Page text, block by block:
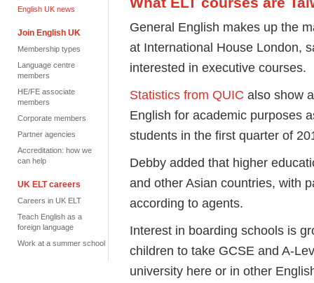
English UK news
Join English UK
Membership types
Language centre
members
HE/FE associate
members
Corporate members
Partner agencies
Accreditation: how we
can help
UK ELT careers
Careers in UK ELT
Teach English as a
foreign language
Work at a summer school
General English makes up the
at International House London,
interested in executive courses.
Statistics from QUIC also show
English for academic purposes
students in the first quarter of
Debby added that higher
and other Asian countries, with
according to agents.
Interest in boarding schools is
children to take GCSE and A-
university here or in other